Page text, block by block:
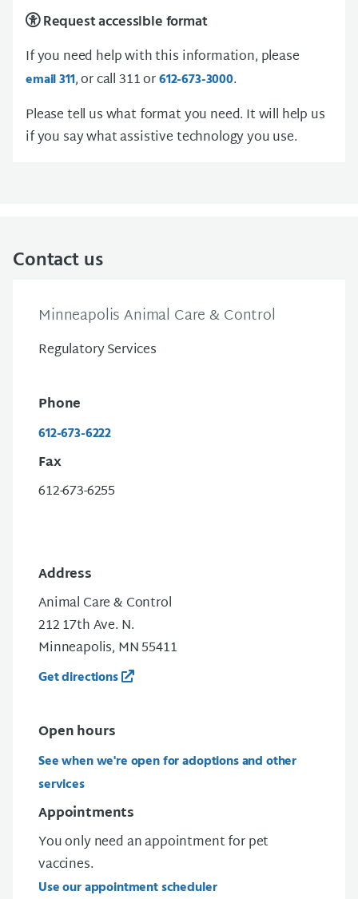
Request accessible format
If you need help with this information, please
email 311, or call 311 or612-673-3000.
Please tell us what format you need. It will help us
if you say what assistive technology you use.
Contact us
Minneapolis Animal Care & Control
Regulatory Services
Phone
612-673-6222
Fax
612-673-6255
Address
Animal Care & Control
212 17th Ave. N.
Minneapolis, MN 55411
Get directions
Openhours
See when we're open for adoptions and other
services
Appointments
You only need an appointment for pet
vaccines.
Use our appointment scheduler